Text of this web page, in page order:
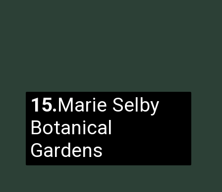
15.Marie Selby
Botanical
Gardens